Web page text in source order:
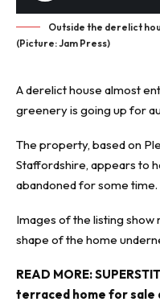
Outside the derelict
(Picture: Jam Press)
A derelict house almost
greenery is going up for
The property, based on
Staffordshire, appears to
abandonedfor some time.
Images of the listing show
shape of the home
READ MORE:
terraced home for sale